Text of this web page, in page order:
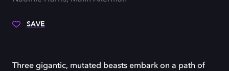
SAVE
Three gigantic, mutated beasts embark on a path of